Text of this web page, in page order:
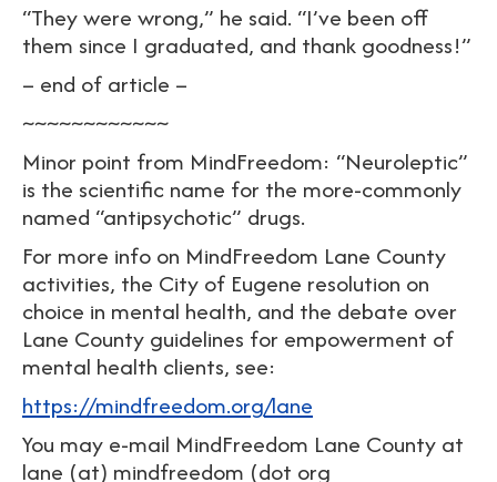
“They were wrong,” he said. “I’ve been off
them since I graduated, and thank goodness!”
– end of article –
~~~~~~~~~~~~
Minor point from MindFreedom: “Neuroleptic”
is the scientific name for the more-commonly
named “antipsychotic” drugs.
For more info on MindFreedom Lane County
activities, the City of Eugene resolution on
choice in mental health, and the debate over
Lane County guidelines for empowerment of
mental health clients, see:
https://mindfreedom.org/lane
You may e-mail MindFreedom Lane County at
lane (at) mindfreedom (dot org